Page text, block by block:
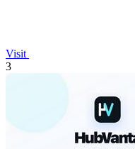
Visit
3